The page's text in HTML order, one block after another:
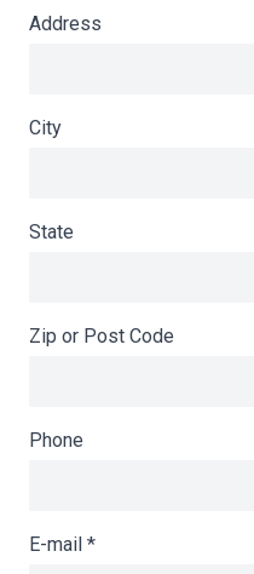
Address
City
State
Zip or Post Code
Phone
E-mail *